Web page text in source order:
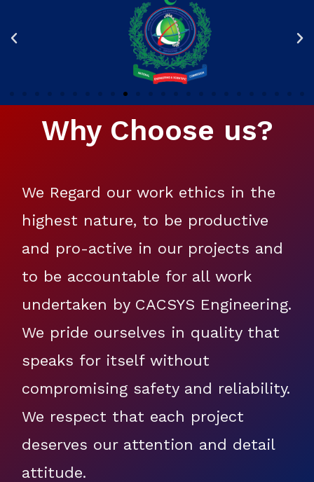
Why Choose us?
We Regard our work ethics in the
highest nature, to be productive
and pro-active in our projects and
to be accountable for all work
undertaken by CACSYS Engineering.
We pride ourselves in quality that
speaks for itself without
compromising safety and reliability.
We respect that each project
deserves our attention and detail
attitude.